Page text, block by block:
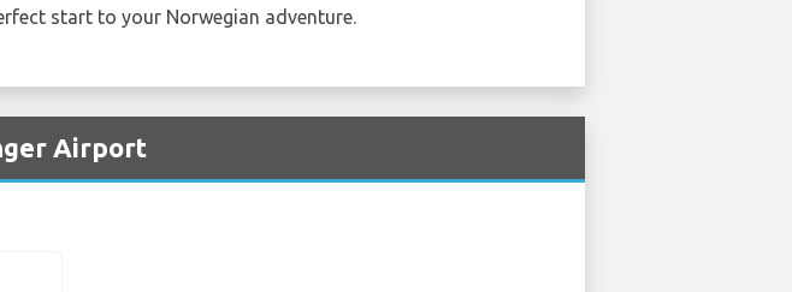
start to your Norwegian adventure.
Airport